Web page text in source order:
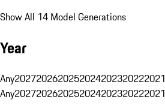
Show All 14 Model Generations
Year
Any2027202620252024202320222021
Any2027202620252024202320222021